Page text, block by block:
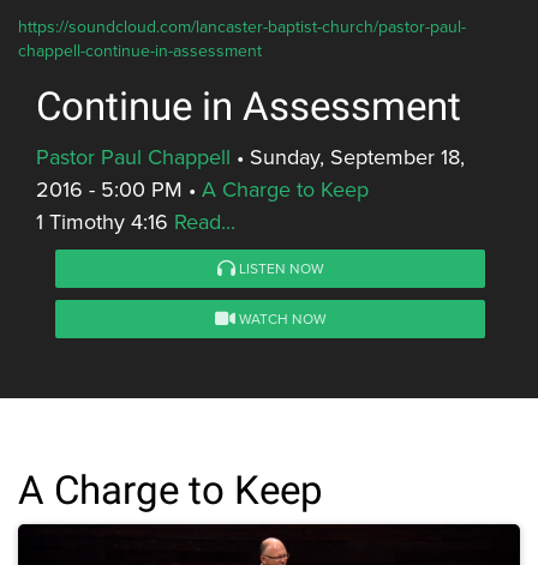
https://soundcloud.com/lancaster-baptist-church/pastor-paul-
chappell-continue-in-assessment
Continue in Assessment
Pastor Paul Chappell • Sunday, September 18,
2016 - 5:00 PM • A Charge to Keep
1 Timothy 4:16 Read...
LISTEN NOW
WATCH NOW
A Charge to Keep